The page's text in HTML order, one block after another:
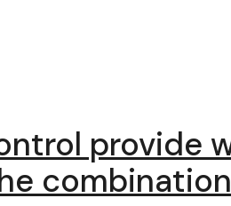
provide